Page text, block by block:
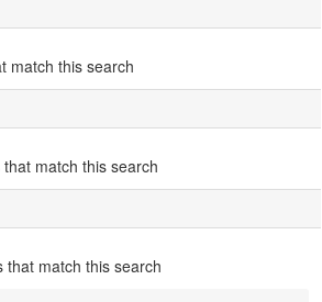
match this search
match this search
match this search